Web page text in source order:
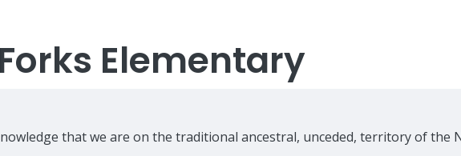
Elementary
that we are on the traditional ancestral, unceded, territory of the